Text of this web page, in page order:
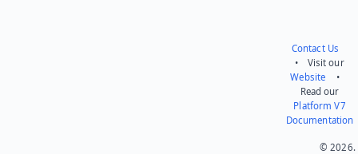
Contact Us
• Visit our
Website •
Read our
Platform V7
Documentation
© 2026.